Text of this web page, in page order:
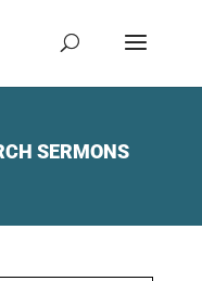
SERMONS